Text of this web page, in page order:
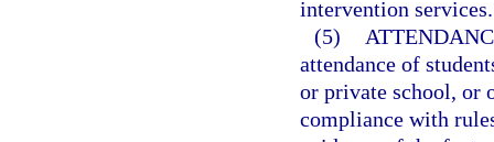
intervention services.
(5)
attendance of
or private school, or
compliance with